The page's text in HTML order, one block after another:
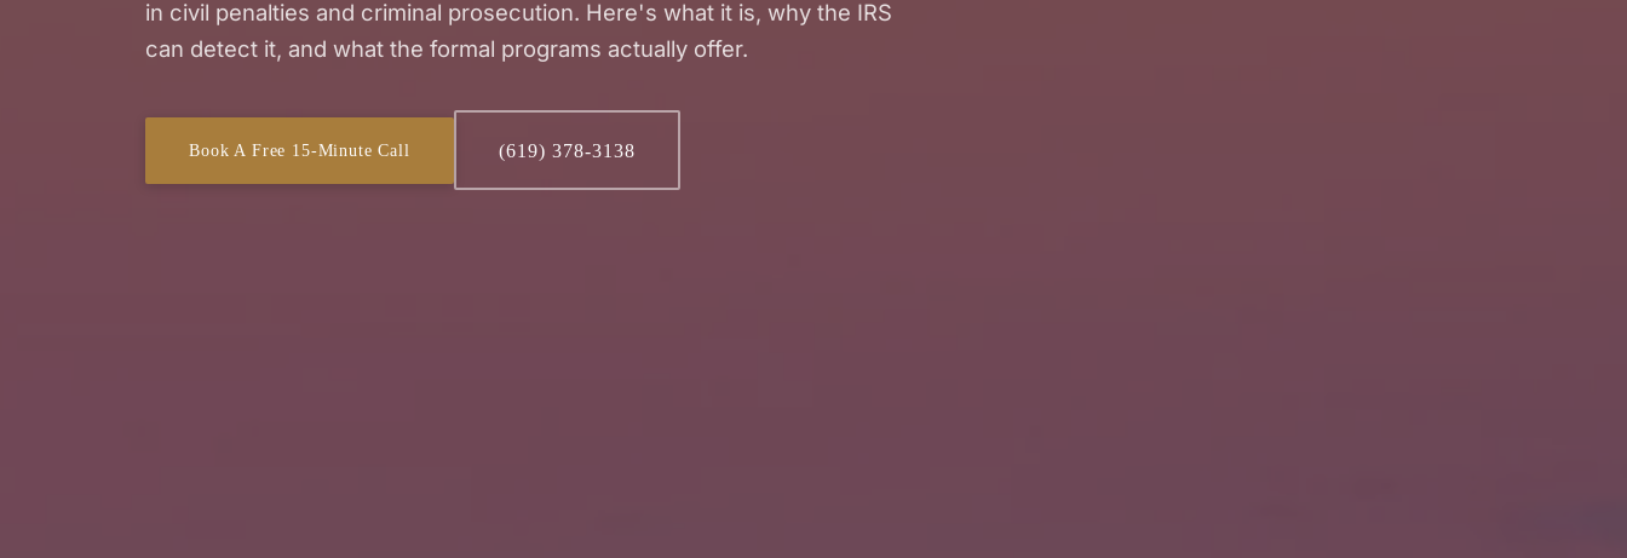
in civil penalties and criminal prosecution. Here's what it is, why the IRS
can detect it, and what the formal programs actually offer.
Book A Free 15-Minute Call (619) 378-3138